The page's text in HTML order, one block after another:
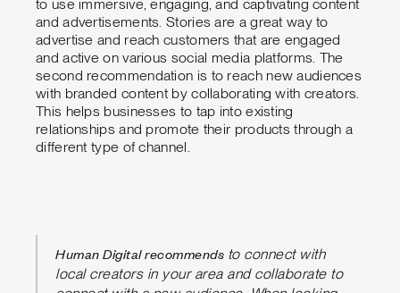
to use immersive, engaging, and captivating content
and advertisements. Stories are a great way to
advertise and reach customers that are engaged
and active on various social media platforms. The
second recommendation is to reach new audiences
with branded content by collaborating with creators.
This helps businesses to tap into existing
relationships and promote their products through a
different type of channel.
Human Digital recommends to connect with
local creators in your area and collaborate to